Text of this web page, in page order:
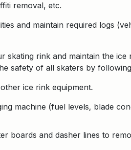
removal, etc.
and maintain required logs
skating rink and maintain the
safety of all skaters by
ice rink equipment.
machine (fuel levels, blade
boards and dasher lines to